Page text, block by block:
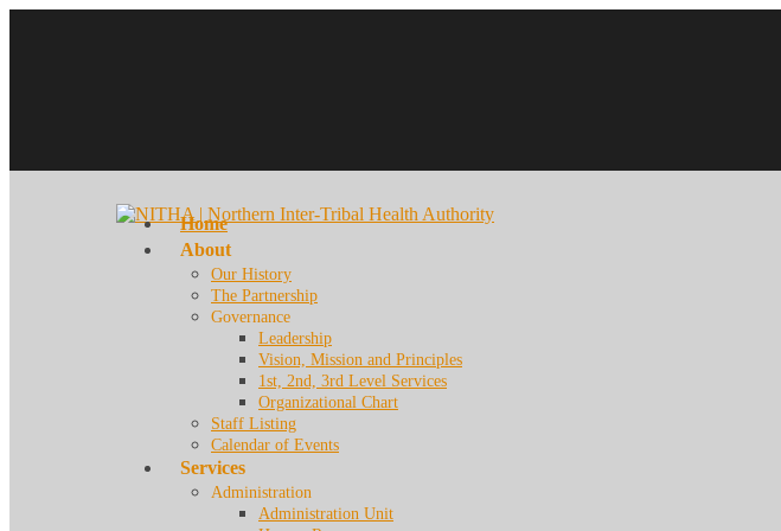
Home
About
Our History
The Partnership
Governance
Leadership
Vision, Mission and Principles
1st, 2nd, 3rd Level Services
Organizational Chart
Staff Listing
Calendar of Events
Services
Administration
Administration Unit